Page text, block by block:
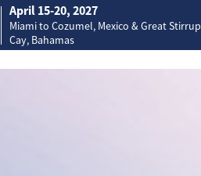
April 15-20, 2027
Miami to Cozumel, Mexico & Great Stirrup
Cay, Bahamas